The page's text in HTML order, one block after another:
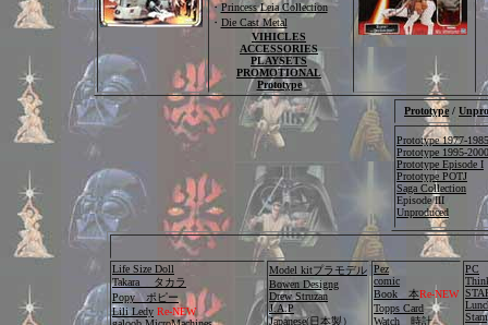
・Princess Leia Collection
・ Die Cast Metal
VIHICLES
ACCESSORIES
PLAYSETS
PROMOTIONAL
Prototype
Prototype /
Prototype 1977-1985
Prototype 1995-
Prototype Episode I
Prototype POTJ
Saga Collection
Episode III
Unproduced
Life Size Doll
Takara タカラ
Popy ポピー
Lili Ledy Re-NEW
Model kitプラモデル
Bowen Designg
Drew Struzan
J.A.P
Japanese(日本製）
Pez
comic
Book 本Re-NEW
Topps Card
Watch 時計
PC